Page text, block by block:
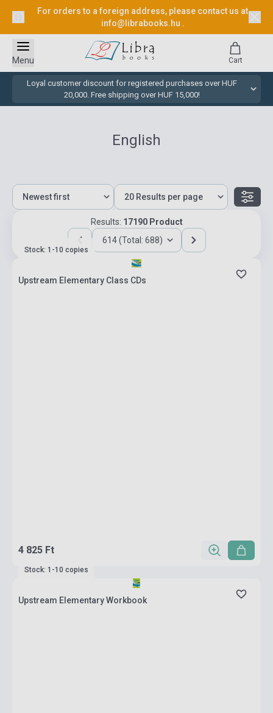
For orders to a foreign address, please contact us at
info@librabooks.hu .
Loyal customer discount for registered purchases over HUF
20,000. Free shipping over HUF 15,000!
Menu Cart
English
Results: 17190 Product
614 (Total: 688)
Stock: 1-10 copies
Upstream Elementary Class CDs
4 825 Ft
Stock: 1-10 copies
Upstream Elementary Workbook